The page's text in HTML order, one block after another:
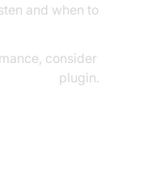
and when to
consider
plugin.